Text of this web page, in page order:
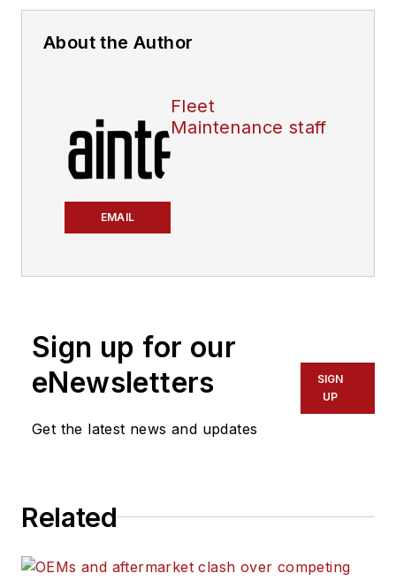
About the Author
EMAIL
Fleet
Maintenance staff
Sign up for our
eNewsletters
Get the latest news and updates
SIGN
UP
Related